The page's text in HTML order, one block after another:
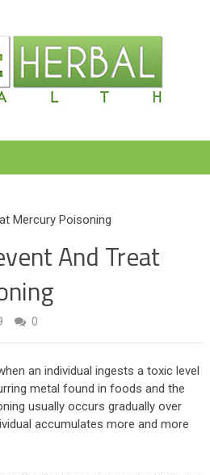
Mercury Poisoning
And Treat
0
an individual ingests a toxic level
metal found in foods and the
usually occurs gradually over
accumulates more and more